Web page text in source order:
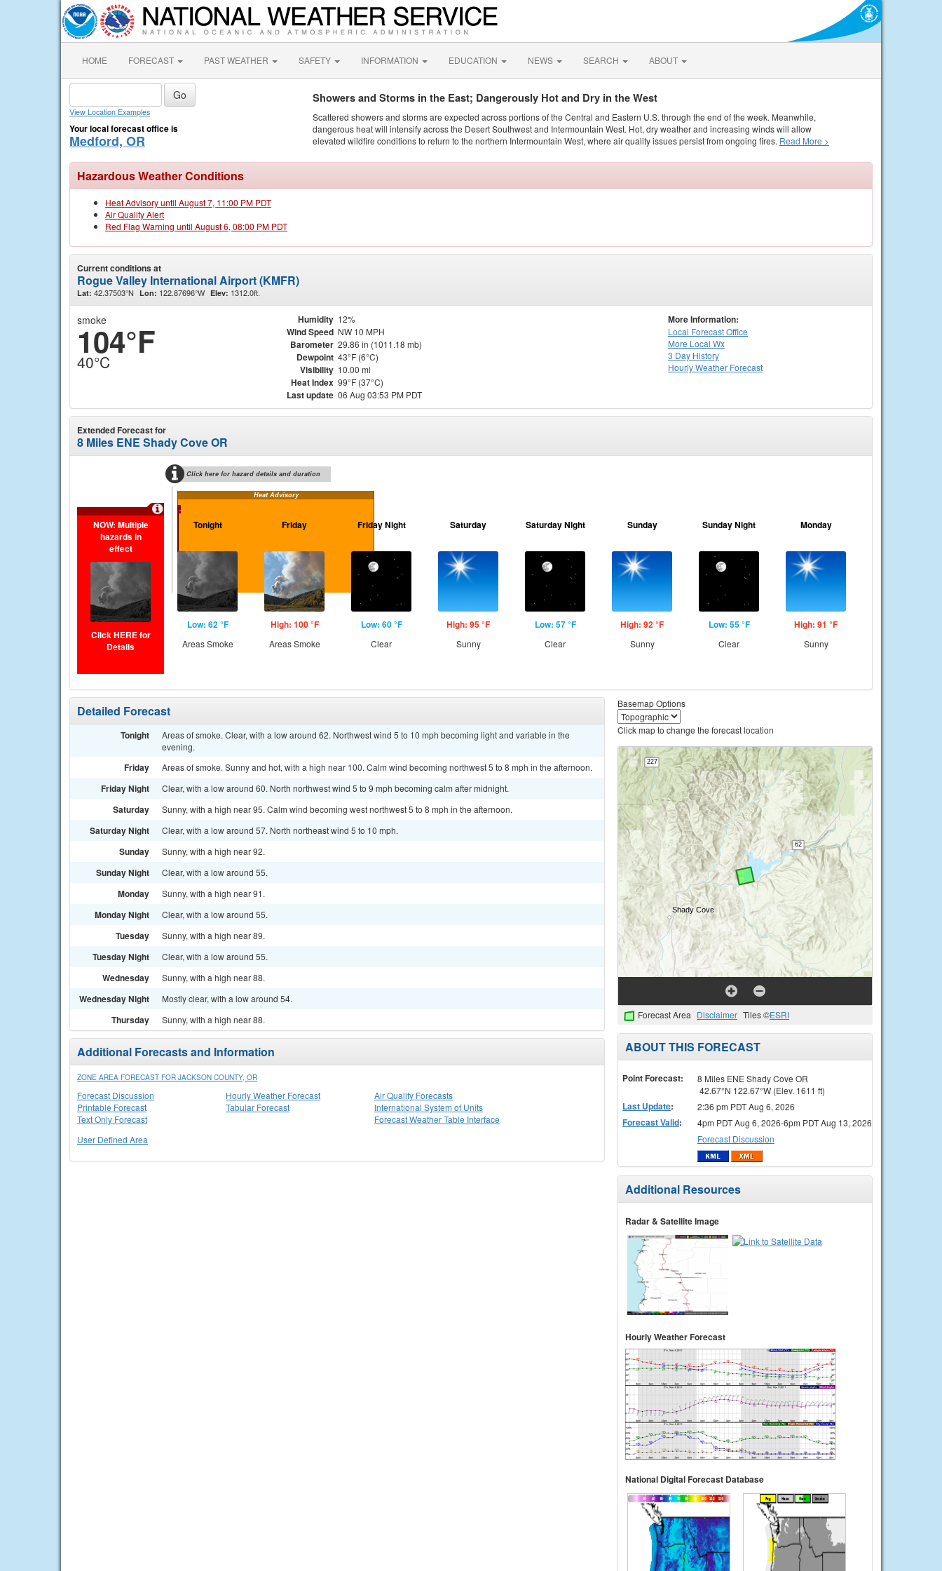
HOME FORECAST PAST WEATHER SAFETY INFORMATION EDUCATION NEWS SEARCH ABOUT
View Location Examples
Your local forecast office is
Medford, OR
Showers and Storms in the East; Dangerously Hot and Dry in the West
Scattered showers and storms are expected across portions of the Central and Eastern U.S. through the end of the week. Meanwhile,
dangerous heat will intensify across the Desert Southwest and Intermountain West. Hot, dry weather and increasing winds will allow
elevated wildfire conditions to return to the northern Intermountain West, where air quality issues persist from ongoing fires. Read More >
Hazardous Weather Conditions
Heat Advisory until August 7, 11:00 PM PDT
Air Quality Alert
Red Flag Warning until August 6, 08:00 PM PDT
Current conditions at
Rogue Valley International Airport (KMFR)
Lat: 42.37503°N Lon: 122.87696°W Elev: 1312.0ft.
smoke
104°F
40°C
Humidity 12%
Wind Speed NW 10 MPH
Barometer 29.86 in (1011.18 mb)
Dewpoint 43°F (6°C)
Visibility 10.00 mi
Heat Index 99°F (37°C)
Last update 06 Aug 03:53 PM PDT
More Information:
Local Forecast Office
More Local Wx
3 Day History
HourlyWeather Forecast
Extended Forecast for
8 Miles ENE Shady Cove OR
Click here for hazard details and duration
Heat Advisory
...
NOW: Multiple
hazards in
effect
Click HERE for
Details
Tonight
Low: 62 °F
Areas Smoke
Friday
High: 100 °F
Areas Smoke
Friday Night
Low: 60 °F
Clear
Saturday
High: 95 °F
Sunny
Saturday Night
Low: 57 °F
Clear
Sunday
High: 92 °F
Sunny
Sunday Night
Low: 55 °F
Clear
Monday
High: 91 °F
Sunny
Detailed Forecast
Tonight
Areas of smoke. Clear, with a low around 62. Northwest wind 5 to 10 mph becoming light and variable in the
evening.
Friday Areas of smoke. Sunny and hot, with a high near 100. Calm wind becoming northwest 5 to 8 mph in the afternoon.
Friday Night Clear, with a low around 60. North northwest wind 5 to 9 mph becoming calm after midnight.
Saturday Sunny, with a high near 95. Calm wind becoming west northwest 5 to 8 mph in the afternoon.
Saturday Night Clear, with a low around 57. North northeast wind 5 to 10 mph.
Sunday Sunny, with a high near 92.
Sunday Night Clear, with a low around 55.
Monday Sunny, with a high near 91.
Monday Night Clear, with a low around 55.
Tuesday Sunny, with a high near 89.
Tuesday Night Clear, with a low around 55.
Wednesday Sunny, with a high near 88.
Wednesday Night Mostly clear, with a low around 54.
Thursday Sunny, with a high near 88.
Additional Forecasts and Information
ZONE AREA FORECAST FOR JACKSON COUNTY, OR
Forecast Discussion
Printable Forecast
Text Only Forecast
Hourly Weather Forecast
Tabular Forecast
Air Quality Forecasts
International System of Units
Forecast Weather Table Interface
User Defined Area
Basemap Options
Click map to change the forecast location
Forecast Area Disclaimer Tiles ©ESRI
ABOUT THIS FORECAST
Point Forecast:
8 Miles ENE Shady Cove OR
42.67°N 122.67°W (Elev. 1611 ft)
Last Update: 2:36 pm PDT Aug 6, 2026
Forecast Valid:
4pm PDT Aug 6, 2026-6pm PDT Aug 13, 2026
Forecast Discussion
Additional Resources
Radar & Satellite Image
Hourly Weather Forecast
National Digital Forecast Database